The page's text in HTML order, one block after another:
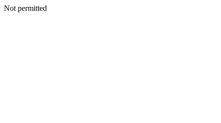
Not permitted